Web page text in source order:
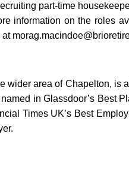
part-time
information on the roles
wider area of Chapelton, is
in Glassdoor’s Best
Times UK’s Best